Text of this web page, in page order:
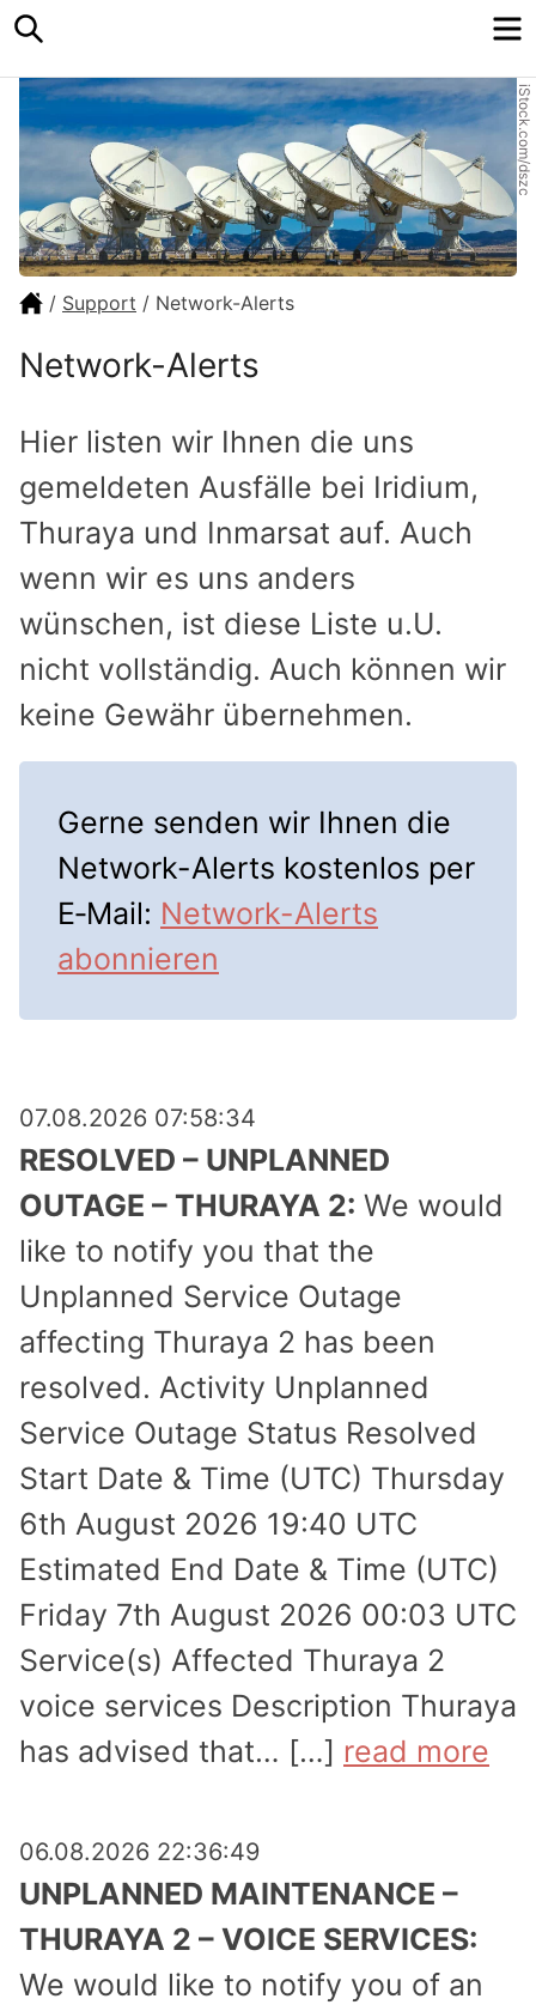
iStock.com/dszc
/ Support / Network-Alerts
Network-Alerts
Hier listen wir Ihnen die uns
gemel­deten Ausfälle bei Iridium,
Thuraya und Inmarsat auf. Auch
wenn wir es uns anders
wünschen, ist diese Liste u.U.
nicht vollständig. Auch können wir
keine Gewähr übernehmen.
Gerne senden wir Ihnen die
Network-Alerts kostenlos per
E‑Mail: Network-Alerts
abonnieren
07.08.2026 07:58:34
RESOLVED – UNPLANNED
OUTAGE – THURAYA 2: We would
like to notify you that the
Unplanned Service Outage
affecting Thuraya 2 has been
resolved. Activity Unplanned
Service Outage Status Resolved
Start Date & Time (UTC) Thursday
6th August 2026 19:40 UTC
Estimated End Date & Time (UTC)
Friday 7th August 2026 00:03 UTC
Service(s) Affected Thuraya 2
voice services Description Thuraya
has advised that… […] read more
06.08.2026 22:36:49
UNPLANNED MAINTENANCE –
THURAYA 2 – VOICE SERVICES:
We would like to notify you of an